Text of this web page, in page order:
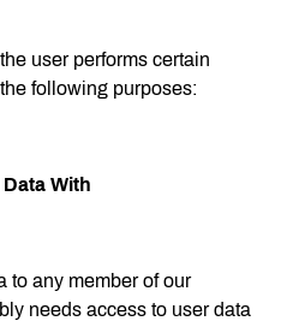
user performs certain
following purposes:
With
to any member of our
needs access to user data